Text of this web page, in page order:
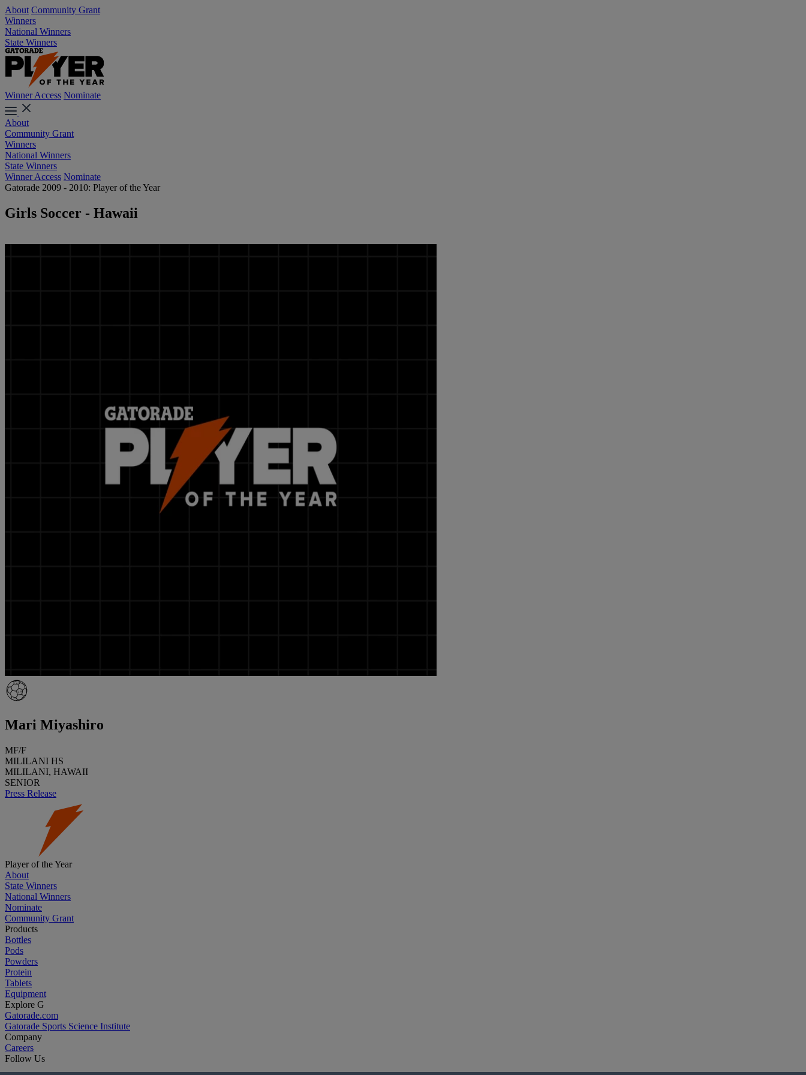
About Community Grant
Winners
National Winners
State Winners
Winner Access Nominate
About
Community Grant
Winners
National Winners
State Winners
Winner Access Nominate
Gatorade 2009 - 2010: Player of the Year
Girls Soccer - Hawaii
Mari Miyashiro
MF/F
MILILANI HS
MILILANI, HAWAII
SENIOR
Press Release
Player of the Year
About
State Winners
National Winners
Nominate
Community Grant
Products
Bottles
Pods
Powders
Protein
Tablets
Equipment
Explore G
Gatorade.com
Gatorade Sports Science Institute
Company
Careers
Follow Us